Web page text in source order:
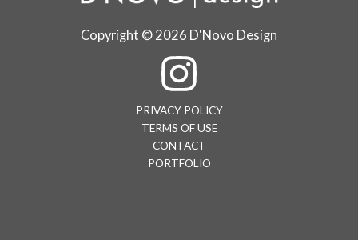
Copyright © 2026 D'Novo Design
PRIVACY POLICY
TERMS OF USE
CONTACT
PORTFOLIO